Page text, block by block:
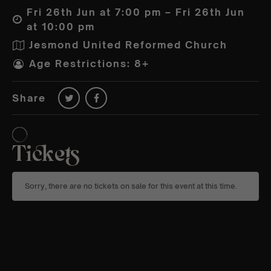
Fri 26th Jun at 7:00 pm – Fri 26th Jun
at 10:00 pm
Jesmond United Reformed Church
Age Restrictions: 8+
Share